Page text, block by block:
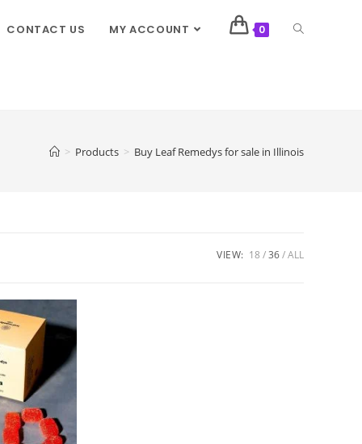
CONTACT US MY ACCOUNT 0
> Products > Buy Leaf Remedys for sale in Illinois
VIEW: 18 36 ALL